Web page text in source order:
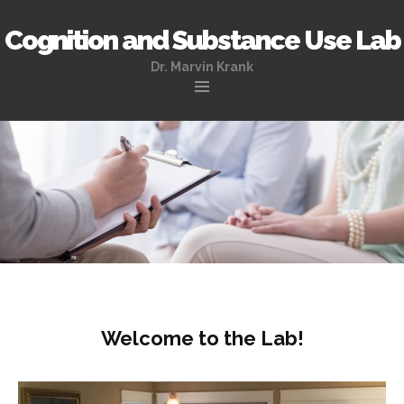
Cognition and Substance Use Lab
Dr. Marvin Krank
to
content
Welcome to the Lab!